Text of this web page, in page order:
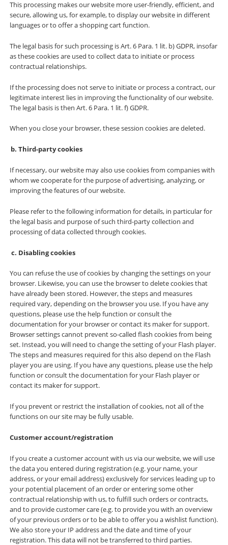
This processing makes our website more user-friendly, efficient, and
secure, allowing us, for example, to display our website in different
languages or to offer a shopping cart function.
The legal basis for such processing is Art. 6 Para. 1 lit. b) GDPR, insofar
as these cookies are used to collect data to initiate or process
contractual relationships.
If the processing does not serve to initiate or process a contract, our
legitimate interest lies in improving the functionality of our website.
The legal basis is then Art. 6 Para. 1 lit. f) GDPR.
When you close your browser, these session cookies are deleted.
Third-party cookies
If necessary, our website may also use cookies from companies with
whom we cooperate for the purpose of advertising, analyzing, or
improving the features of our website.
Please refer to the following information for details, in particular for
the legal basis and purpose of such third-party collection and
processing of data collected through cookies.
Disabling cookies
You can refuse the use of cookies by changing the settings on your
browser. Likewise, you can use the browser to delete cookies that
have already been stored. However, the steps and measures
required vary, depending on the browser you use. If you have any
questions, please use the help function or consult the
documentation for your browser or contact its maker for support.
Browser settings cannot prevent so-called flash cookies from being
set. Instead, you will need to change the setting of your Flash player.
The steps and measures required for this also depend on the Flash
player you are using. If you have any questions, please use the help
function or consult the documentation for your Flash player or
contact its maker for support.
If you prevent or restrict the installation of cookies, not all of the
functions on our site may be fully usable.
Customer account/registration
If you create a customer account with us via our website, we will use
the data you entered during registration (e.g. your name, your
address, or your email address) exclusively for services leading up to
your potential placement of an order or entering some other
contractual relationship with us, to fulfill such orders or contracts,
and to provide customer care (e.g. to provide you with an overview
of your previous orders or to be able to offer you a wishlist function).
We also store your IP address and the date and time of your
registration. This data will not be transferred to third parties.